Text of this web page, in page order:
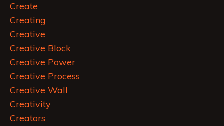
Create
Creating
Creative
Creative Block
Creative Power
Creative Process
Creative Wall
Creativity
Creators